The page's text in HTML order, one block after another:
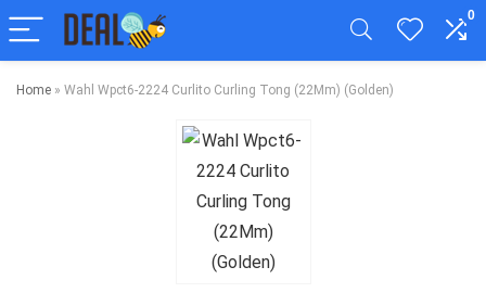
0
Home » Wahl Wpct6-2224 Curlito Curling Tong (22Mm) (Golden)